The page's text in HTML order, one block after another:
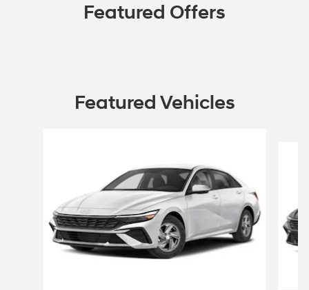
Featured Offers
Featured Vehicles